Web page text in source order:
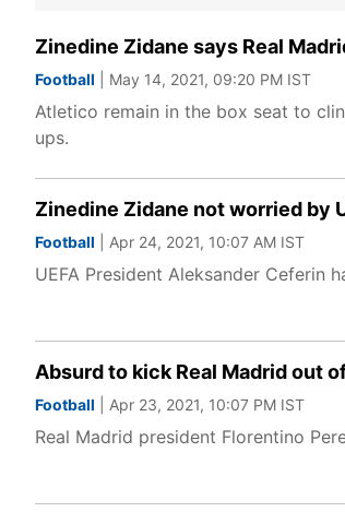
Zinedine Zidane says Real
Football | May 14, 2021, 09:20 PM IST
Atletico remain in the box seat to
ups.
Zinedine Zidane not worried by
Football | Apr 24, 2021, 10:07 AM IST
UEFA President Aleksander Ceferin
Absurd to kick Real Madrid out
Football | Apr 23, 2021, 10:07 PM IST
Real Madrid president Florentino